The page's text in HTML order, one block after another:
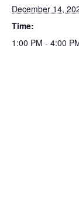
December 14,
Time:
1:00 PM - 4:00